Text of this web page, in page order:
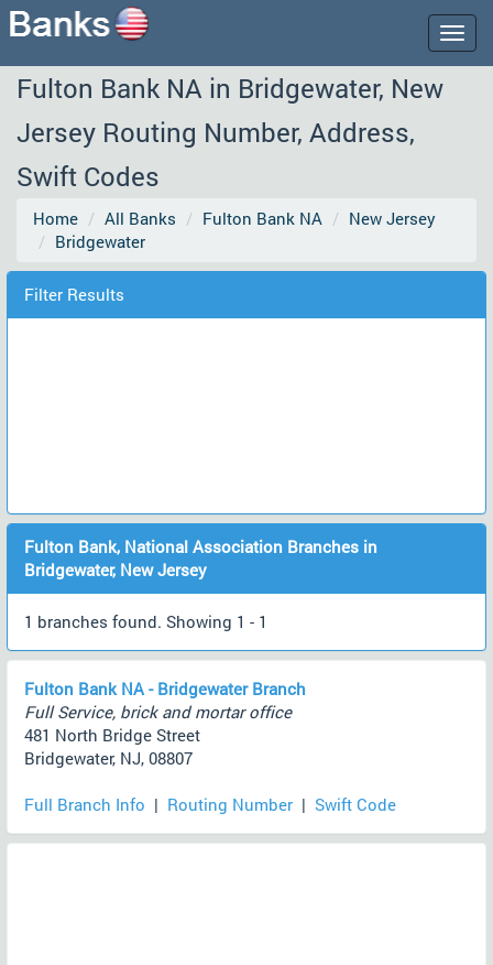
Fulton Bank NA in Bridgewater, New
Jersey Routing Number, Address,
Swift Codes
Home All Banks Fulton Bank NA
New Jersey
Bridgewater
Filter Results
Fulton Bank, National Association Branches in
Bridgewater, New Jersey
1 branches found. Showing 1 - 1
Fulton Bank NA - Bridgewater Branch
Full Service, brick and mortar office
481 North Bridge Street
Bridgewater, NJ, 08807
Full Branch Info | Routing Number | Swift Code